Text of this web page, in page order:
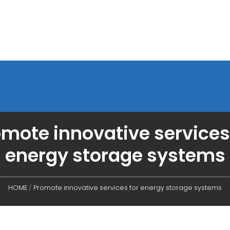
innovative
energy storage systems
HOME / Promote innovative services for energy storage systems